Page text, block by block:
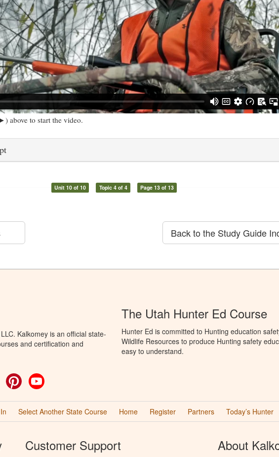
above to start the video.
Unit 10 of 10 Topic 4 of 4 Page 13 of 13
Back to the Study Guide
Kalkomey is an official state-
and certification and
Twitter Pinterest
The Utah Hunter Ed Course
Hunter Ed is committed to Hunting education
Wildlife Resources to produce Hunting safety
easy to understand.
Select Another State Course Home Register Partners Today’s Hunter
Customer Support About